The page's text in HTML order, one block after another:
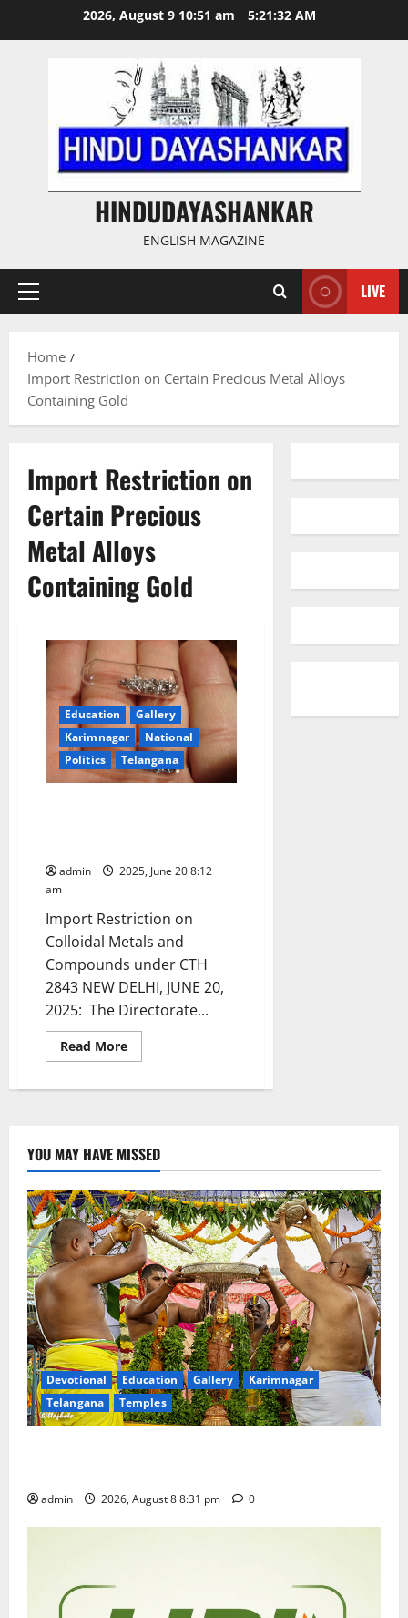
2026, August 9 10:51 am 5:21:33 AM
HINDUDAYASHANKAR
ENGLISH MAGAZINE
Primary
LIVE
Home
Import Restriction on Certain Precious Metal Alloys
Containing Gold
Import Restriction on
Certain Precious
Metal Alloys
Containing Gold
Education
Gallery
Karimnagar
National
Politics
Telangana
admin
2025, June 20 8:12
am
Import Restriction on
Colloidal Metals and
Compounds under CTH
2843 NEW DELHI, JUNE 20,
2025: The Directorate...
Read MoreRead
more
Metal
Alloys
Containing
Gold
YOU MAY HAVE MISSED
Devotional Education Gallery
Karimnagar
Telangana
Temples
admin 2026, August 8 8:31 pm 0